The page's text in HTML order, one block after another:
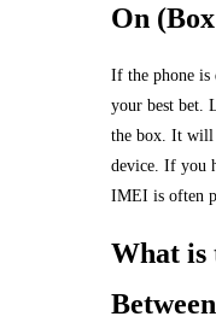
On
If the phone is
your best bet.
the box. It will
device. If you
IMEI is often
What is